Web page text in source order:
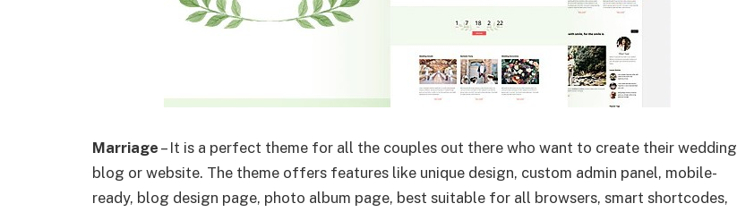
Marriage – It is a perfect theme for all the couples out there who want to create their wedding
blog or website. The theme offers features like unique design, custom admin panel, mobile-
ready, blog design page, photo album page, best suitable for all browsers, smart shortcodes,